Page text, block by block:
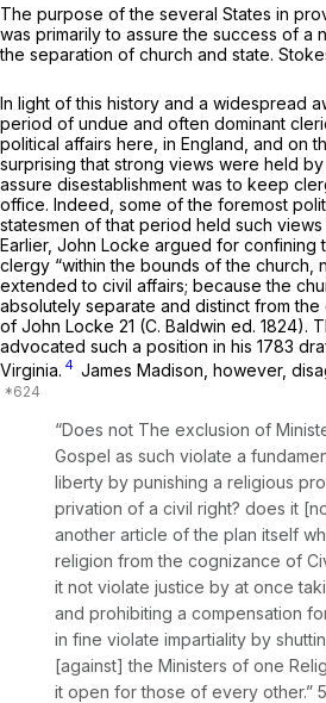
The purpose of the several States in
was primarily to assure the success of a
the separation of church and state.
In light of this history and a widespread
period of undue and often dominant
political affairs here, in England, and on
surprising that strong views were held
assure disestablishment was to keep
office. Indeed, some of the foremost
statesmen of that period held such
Earlier, John Locke argued for confining
clergy “within the bounds of the church,
extended to civil affairs; because the
absolutely separate and distinct from the
of John Locke 21 (C. Baldwin ed. 1824).
advocated such a position in his 1783
Virginia. 4 James Madison, however,
“Does not The exclusion of
Gospel as such violate a
liberty by punishing a religious
privation of a civil right? does it
another article of the plan itself
religion from the cognizance of
it not violate justice by at once
and prohibiting a compensation
in fine violate impartiality by
[against] the Ministers of one
it open for those of every other.”